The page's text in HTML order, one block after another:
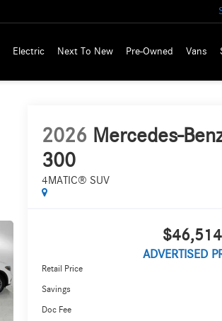
Electric Next To New Pre-Owned Vans
2026 Mercedes-
300
4MATIC® SUV
$46,514
ADVERTISED
Retail Price
Savings
Doc Fee